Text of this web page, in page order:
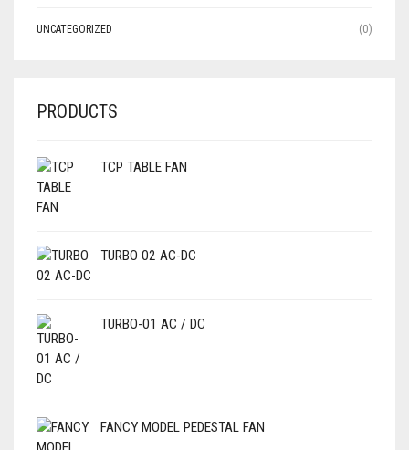
UNCATEGORIZED (0)
PRODUCTS
TCP TABLE FAN
TURBO 02 AC-DC
TURBO-01 AC / DC
FANCY MODEL PEDESTAL FAN